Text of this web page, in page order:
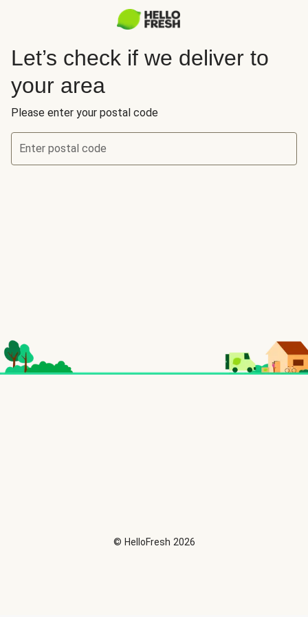
Let’s check if we deliver to
your area
Please enter your postal code
Enter postal code
© HelloFresh 2026